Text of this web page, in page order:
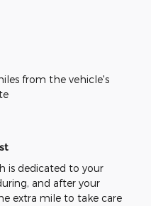
from the vehicle's
is dedicated to your
and after your
extra mile to take care